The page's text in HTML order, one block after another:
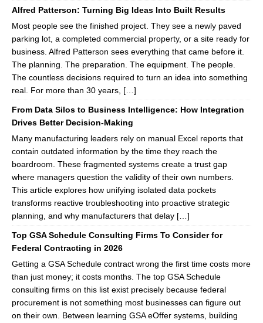
Alfred Patterson: Turning Big Ideas Into Built Results
Most people see the finished project. They see a newly paved
parking lot, a completed commercial property, or a site ready for
business. Alfred Patterson sees everything that came before it.
The planning. The preparation. The equipment. The people.
The countless decisions required to turn an idea into something
real. For more than 30 years, […]
From Data Silos to Business Intelligence: How Integration
Drives Better Decision-Making
Many manufacturing leaders rely on manual Excel reports that
contain outdated information by the time they reach the
boardroom. These fragmented systems create a trust gap
where managers question the validity of their own numbers.
This article explores how unifying isolated data pockets
transforms reactive troubleshooting into proactive strategic
planning, and why manufacturers that delay […]
Top GSA Schedule Consulting Firms To Consider for
Federal Contracting in 2026
Getting a GSA Schedule contract wrong the first time costs more
than just money; it costs months. The top GSA Schedule
consulting firms on this list exist precisely because federal
procurement is not something most businesses can figure out
on their own. Between learning GSA eOffer systems, building